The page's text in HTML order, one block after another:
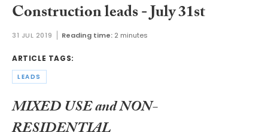
Construction leads - July 31st
31 JUL 2019 Reading time: 2 minutes
ARTICLE TAGS:
LEADS
MIXED USE and NON-